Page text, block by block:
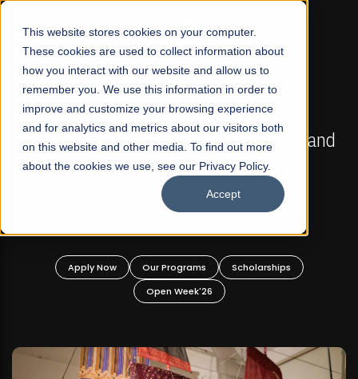
This website stores cookies on your computer.
These cookies are used to collect information about
how you interact with our website and allow us to
remember you. We use this information in order to
improve and customize your browsing experience
and for analytics and metrics about our visitors both
on this website and other media. To find out more
about the cookies we use, see our Privacy Policy.
Accept
☰
FALL 2026 REGULAR ADMISSIONS NOW OPEN
Mariam Dawood School of Visual Arts and
Design
BFA Visual Arts
Apply Now Our Programs
Scholarships
Open Week'26